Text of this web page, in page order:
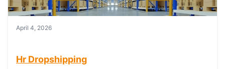
April 4, 2026
Hr Dropshipping